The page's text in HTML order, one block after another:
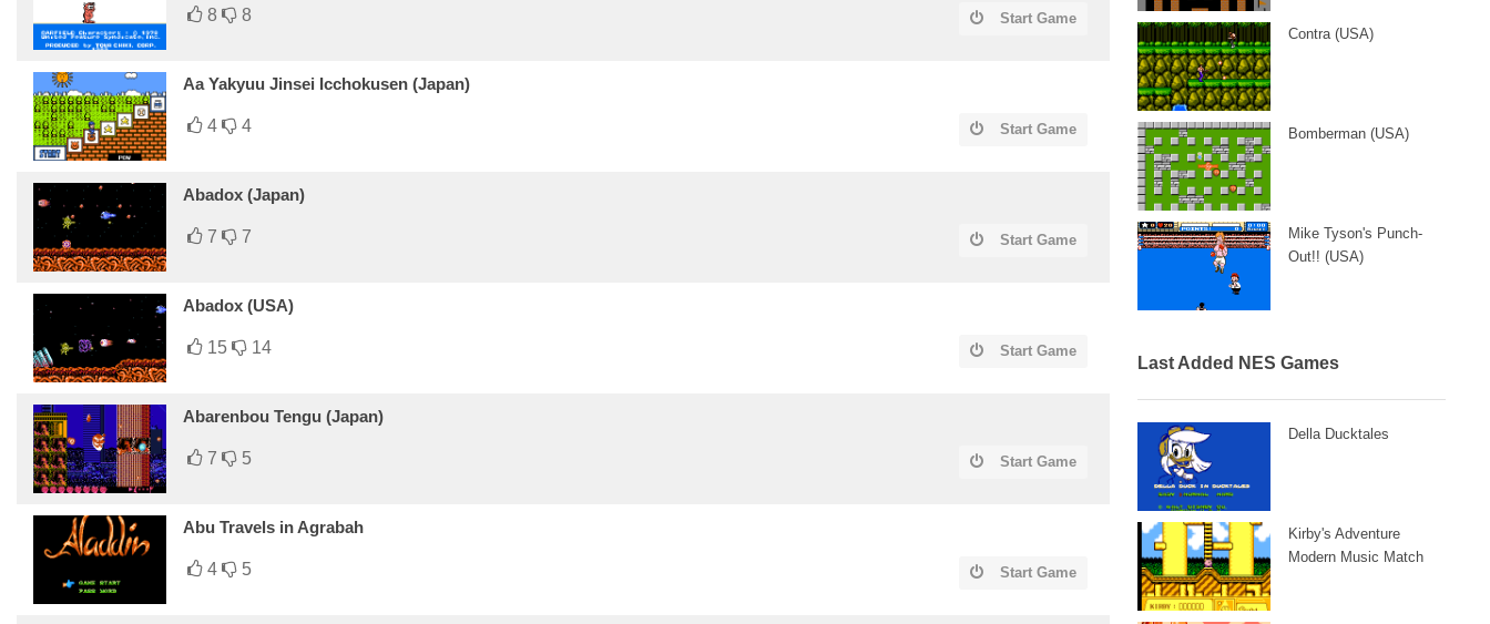
8 8 Start Game
Aa Yakyuu Jinsei Icchokusen (Japan)
4 4 Start Game
Abadox (Japan)
7 7 Start Game
Abadox (USA)
15 14 Start Game
Abarenbou Tengu (Japan)
7 5 Start Game
Abu Travels in Agrabah
4 5 Start Game
Contra (USA)
Bomberman (USA)
Mike Tyson's Punch-
Out!! (USA)
Last Added NES Games
Della Ducktales
Kirby's Adventure
Modern Music Match